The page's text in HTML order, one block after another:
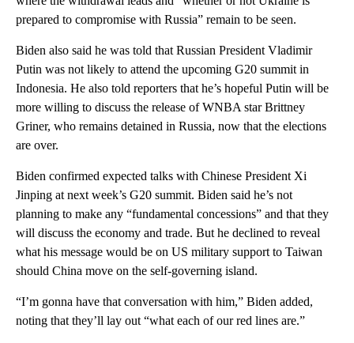
prepared to compromise with Russia” remain to be seen.
Biden also said he was told that Russian President Vladimir
Putin was not likely to attend the upcoming G20 summit in
Indonesia. He also told reporters that he’s hopeful Putin will be
more willing to discuss the release of WNBA star Brittney
Griner, who remains detained in Russia, now that the elections
are over.
Biden confirmed expected talks with Chinese President Xi
Jinping at next week’s G20 summit. Biden said he’s not
planning to make any “fundamental concessions” and that they
will discuss the economy and trade. But he declined to reveal
what his message would be on US military support to Taiwan
should China move on the self-governing island.
“I’m gonna have that conversation with him,” Biden added,
noting that they’ll lay out “what each of our red lines are.”